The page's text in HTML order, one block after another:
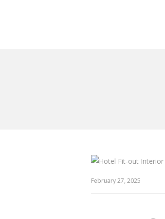
February 27, 2025